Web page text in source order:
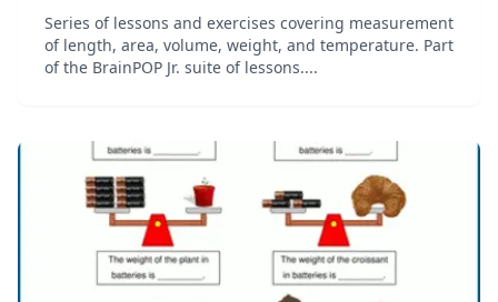
Series of lessons and exercises covering measurement
of length, area, volume, weight, and temperature. Part
of the BrainPOP Jr. suite of lessons....